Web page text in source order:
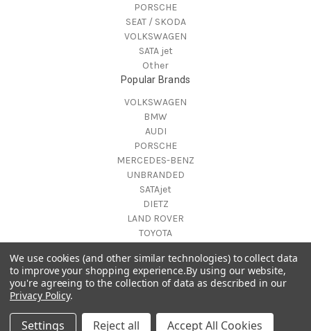
PORSCHE
SEAT / SKODA
VOLKSWAGEN
SATA jet
Other
Popular Brands
VOLKSWAGEN
BMW
AUDI
PORSCHE
MERCEDES-BENZ
UNBRANDED
SATAjet
DIETZ
LAND ROVER
TOYOTA
Info
Lithuania
© 2026 CarXtras
We use cookies (and other similar technologies) to collect data
to improve your shopping experience.By using our website,
you're agreeing to the collection of data as described in our
Privacy Policy.
Settings Reject all Accept All Cookies